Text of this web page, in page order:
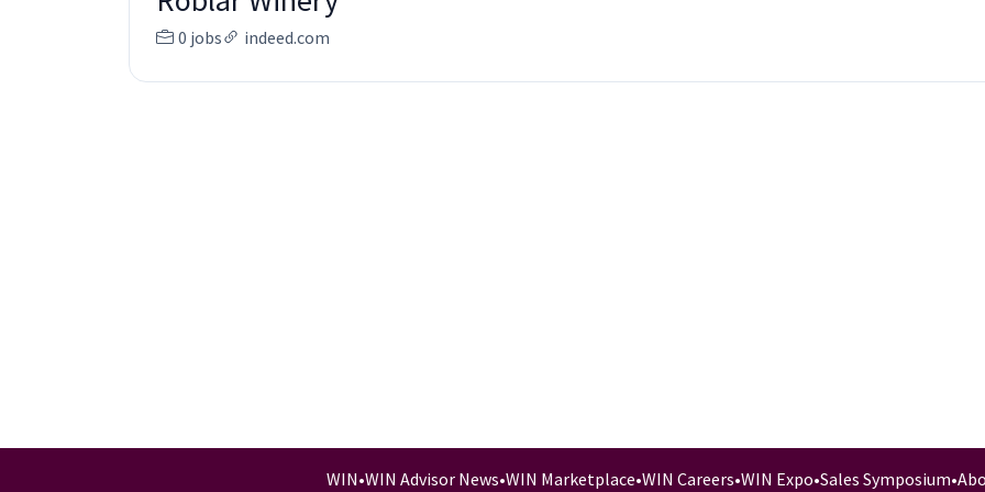
0 jobs indeed.com
WIN•WIN Advisor News•WIN Marketplace•WIN Careers•WIN Expo•Sales Symposium•